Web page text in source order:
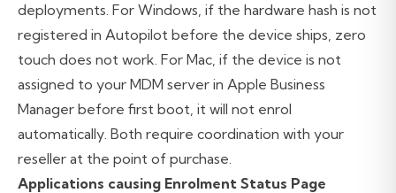
deployments. For Windows, if the hardware hash is not
registered in Autopilot before the device ships, zero
touch does not work. For Mac, if the device is not
assigned to your MDM server in Apple Business
Manager before first boot, it will not enrol
automatically. Both require coordination with your
reseller at the point of purchase.
Applications causing Enrolment Status Page